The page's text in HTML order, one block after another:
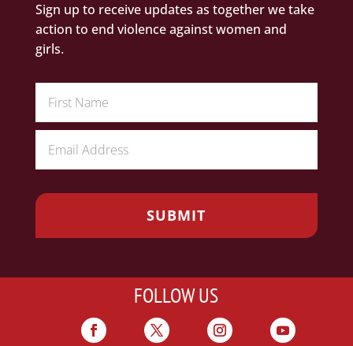
Sign up to receive updates as together we take
action to end violence against women and
girls.
FOLLOW US